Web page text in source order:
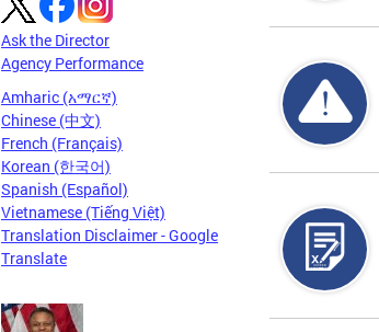
Ask the Director
Agency Performance
Amharic (አማርኛ)
Chinese (中文)
French (Français)
Korean (한국어)
Spanish (Español)
Vietnamese (Tiếng Việt)
Translation Disclaimer - Google
Translate